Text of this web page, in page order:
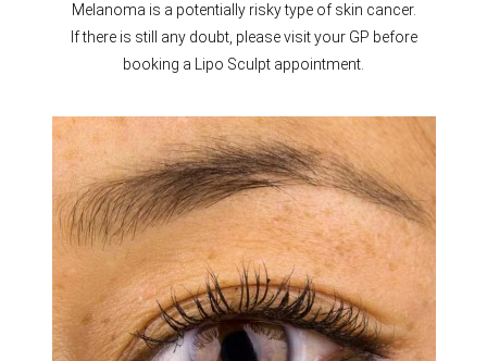
Melanoma is a potentially risky type of skin cancer.
If there is still any doubt, please visit your GP before
booking a Lipo Sculpt appointment.